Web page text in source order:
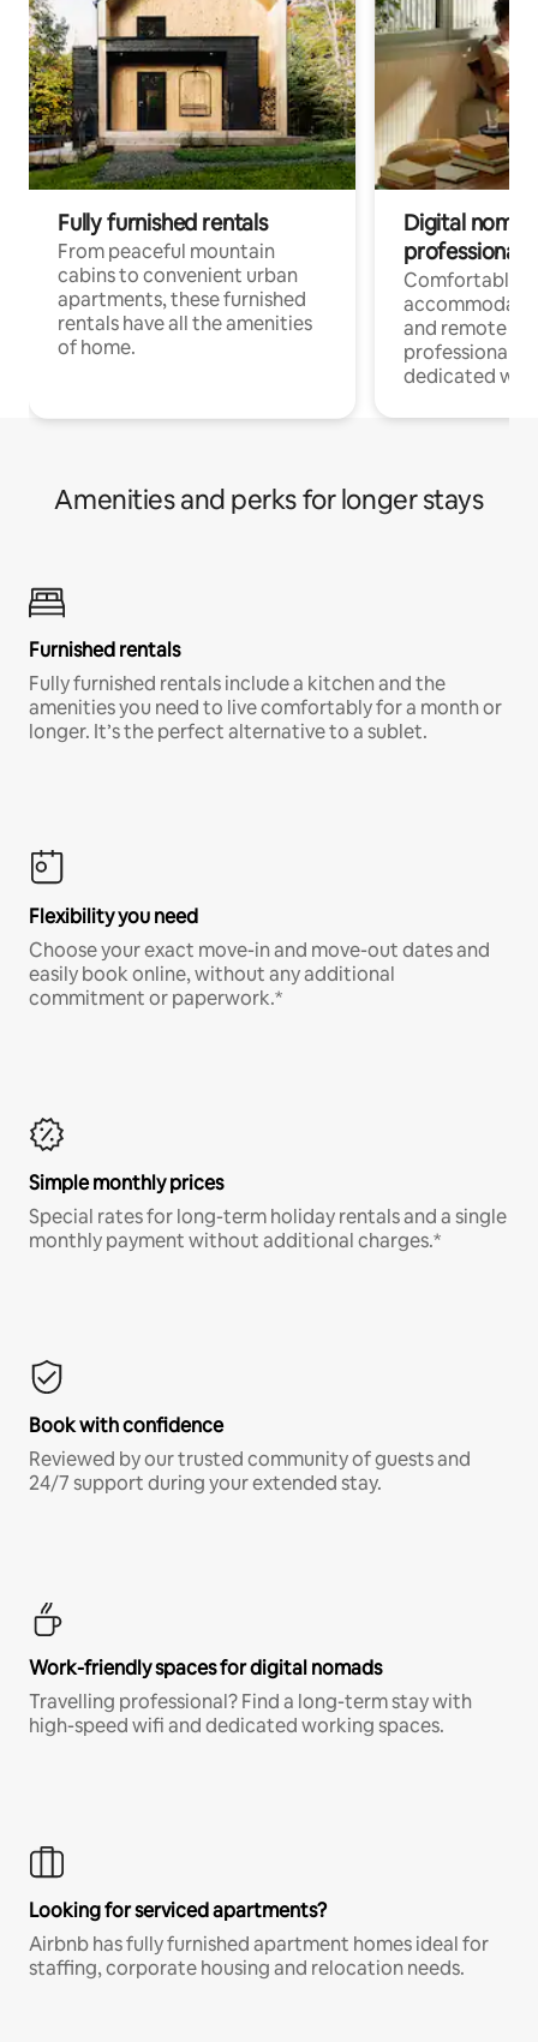
Fully furnished rentals
From peaceful mountain
cabins to convenient urban
apartments, these furnished
rentals have all the amenities
of home.
Digital
professionals
Comfortable
and remote
professionals
dedicated
Amenities and perks for longer stays
Furnished rentals
Fully furnished rentals include a kitchen and the
amenities you need to live comfortably for a month or
longer. It’s the perfect alternative to a sublet.
Flexibility you need
Choose your exact move-in and move-out dates and
easily book online, without any additional
commitment or paperwork.*
Simple monthly prices
Special rates for long-term holiday rentals and a single
monthly payment without additional charges.*
Book with confidence
Reviewed by our trusted community of guests and
24/7 support during your extended stay.
Work-friendly spaces for digital nomads
Travelling professional? Find a long-term stay with
high-speed wifi and dedicated working spaces.
Looking for serviced apartments?
Airbnb has fully furnished apartment homes ideal for
staffing, corporate housing and relocation needs.